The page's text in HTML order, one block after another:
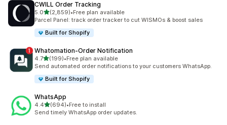
CWILL Order Tracking
5.0out of 5 stars
(2,859)
2859 total reviews
•Free plan available
Parcel Panel: track order tracker to cut WISMOs & boost sales
Built for Shopify
Whatomation‑Order Notification
4.7out of 5 stars
(199)
199 total reviews
•Free plan available
Send automated order notifications to your customers WhatsApp.
Built for Shopify
WhatsApp
4.4out of 5 stars
(694)
694 total reviews
•Free to install
Send timely WhatsApp order updates.